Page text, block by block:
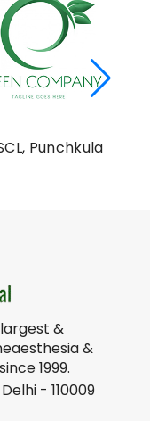
Punchkula
&
&
1999.
- 110009